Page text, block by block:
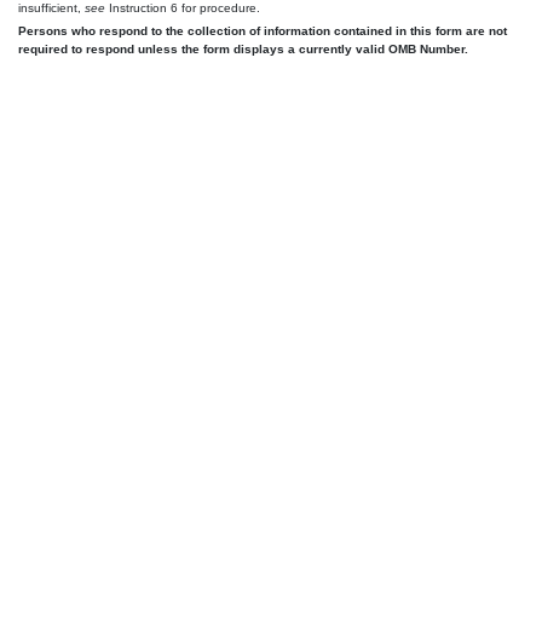
insufficient, see Instruction 6 for procedure.
Persons who respond to the collection of information contained in this form are not
required to respond unless the form displays a currently valid OMB Number.